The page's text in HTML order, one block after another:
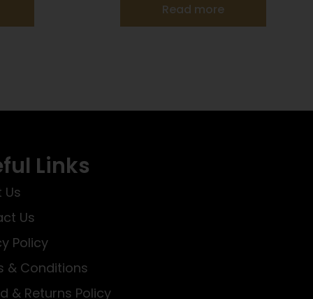
Read more
Links
Us
Us
Policy
& Conditions
& Returns Policy